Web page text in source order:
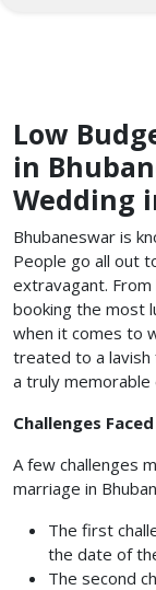
Low
in
Wedding
Bhubaneswar is
People go all out
extravagant.
booking the most
when it comes to
treated to a
a truly memorable
Challenges
A few challenges
marriage in
The first
the date of
The second